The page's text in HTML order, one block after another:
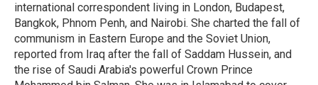
international correspondent living in London, Budapest,
Bangkok, Phnom Penh, and Nairobi. She charted the fall of
communism in Eastern Europe and the Soviet Union,
reported from Iraq after the fall of Saddam Hussein, and
the rise of Saudi Arabia's powerful Crown Prince